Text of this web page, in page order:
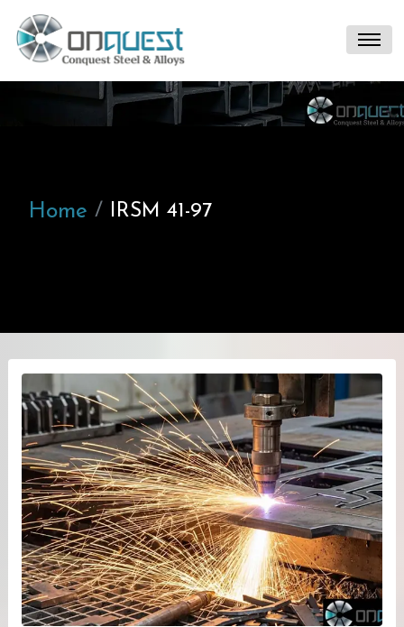
Home IRSM 41-97